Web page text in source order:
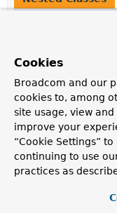
(package private)
Nested
from
interface
Cookies
Broadcom and our
cookies to, among
site usage, view
improve your
“Cookie Settings”
continuing to use
practices as